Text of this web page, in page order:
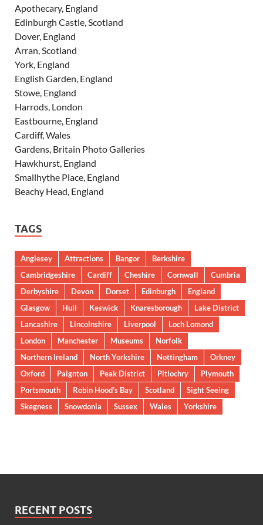
Apothecary, England
Edinburgh Castle, Scotland
Dover, England
Arran, Scotland
York, England
English Garden, England
Stowe, England
Harrods, London
Eastbourne, England
Cardiff, Wales
Gardens, Britain Photo Galleries
Hawkhurst, England
Smallhythe Place, England
Beachy Head, England
TAGS
Anglesey Attractions Bangor
Berkshire
Cambridgeshire
Cardiff Cheshire Cornwall
Cumbria
Derbyshire
Devon Dorset Edinburgh
England
Glasgow
Hull Keswick Knaresborough
Lake District
Lancashire
Lincolnshire Liverpool
Loch Lomond
London
Manchester Museums
Norfolk
Northern Ireland
North Yorkshire Nottingham
Orkney
Oxford
Paignton Peak District Pitlochry
Plymouth
Portsmouth
Robin Hood’s Bay Scotland
Sight Seeing
Skegness
Snowdonia Sussex Wales Yorkshire
RECENT POSTS